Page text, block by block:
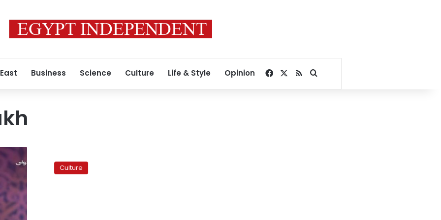
Business Science Culture Life & Style Opinion Facebook
RSSSearch for
Culture